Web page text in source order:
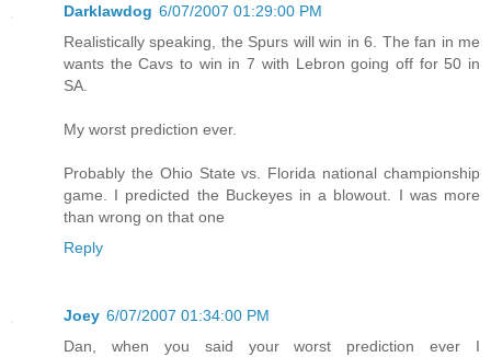
Darklawdog 6/07/2007 01:29:00 PM
Realistically speaking, the Spurs will win in 6. The fan in me
wants the Cavs to win in 7 with Lebron going off for 50 in
SA.
My worst prediction ever.
Probably the Ohio State vs. Florida national championship
game. I predicted the Buckeyes in a blowout. I was more
than wrong on that one
Reply
Joey 6/07/2007 01:34:00 PM
Dan, when you said your worst prediction ever I